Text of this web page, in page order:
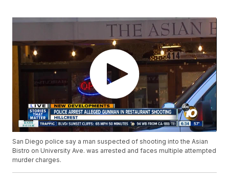
San Diego police say a man suspected of shooting into the Asian
Bistro on University Ave. was arrested and faces multiple attempted
murder charges.